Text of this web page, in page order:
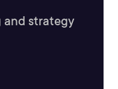
and strategy